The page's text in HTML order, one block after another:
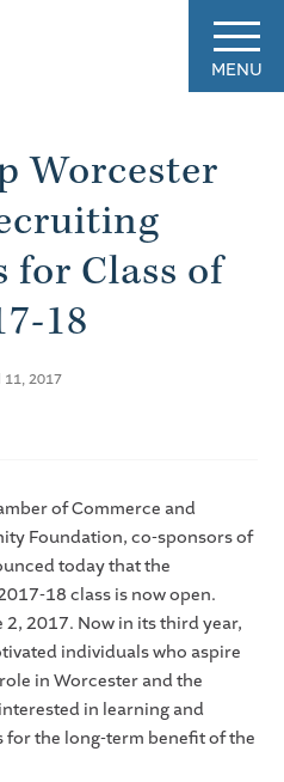
MENU
Worcester
Class of
18
11, 2017
of Commerce and
Foundation, co-sponsors of
today that the
18 class is now open.
2017. Now in its third year,
individuals who aspire
in Worcester and the
in learning and
for the long-term benefit of the